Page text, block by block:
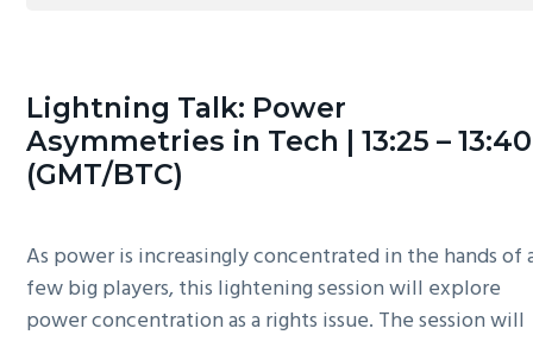
Lightning Talk: Power
Asymmetries in Tech | 13:25 – 13:40
(GMT/BTC)
As power is increasingly concentrated in the hands of
few big players, this lightening session will explore
power concentration as a rights issue. The session will